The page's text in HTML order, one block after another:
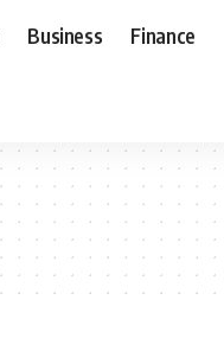
Business Finance